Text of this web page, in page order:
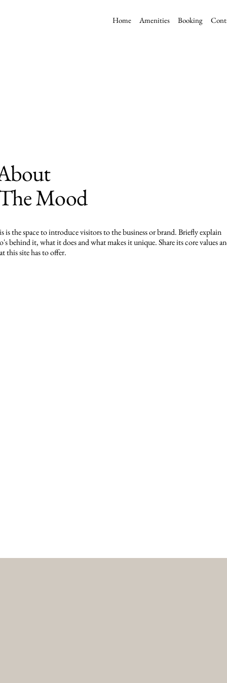
Home Amenities Booking
Mood
is the space to introduce visitors to the business or brand. Briefly explain
behind it, what it does and what makes it unique. Share its core values
this site has to offer.